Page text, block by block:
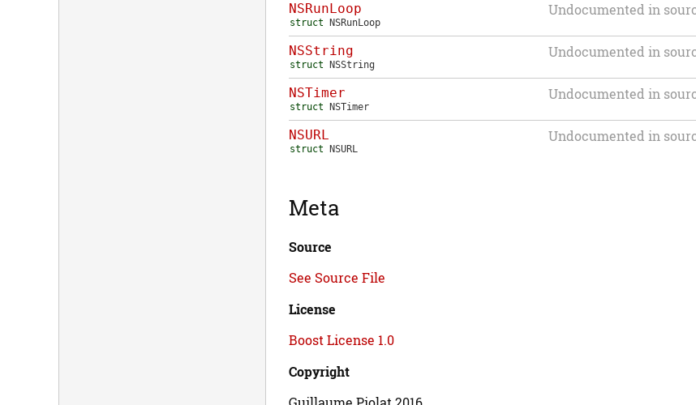
NSRunLoop
struct NSRunLoop
Undocumented in
NSString
struct NSString
Undocumented in
NSTimer
struct NSTimer
Undocumented in
NSURL
struct NSURL
Undocumented in
Meta
Source
See Source File
License
Boost License 1.0
Copyright